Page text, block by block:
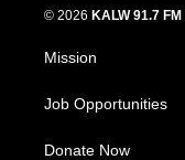
© 2026 KALW 91.7
Mission
Job Opportunities
Donate Now